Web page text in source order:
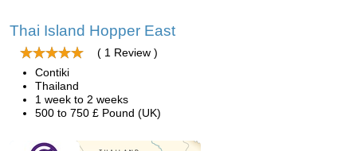
Thai Island Hopper East
( 1 Review )
Contiki
Thailand
1 week to 2 weeks
500 to 750 £ Pound (UK)